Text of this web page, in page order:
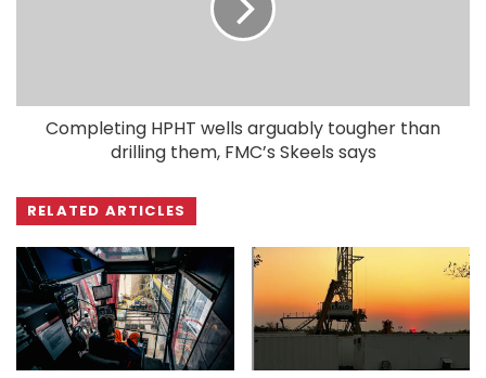
Completing HPHT wells arguably tougher than
drilling them, FMC’s Skeels says
RELATED ARTICLES